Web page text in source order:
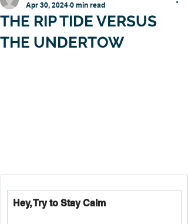
THE RIP TIDE VERSUS
THE UNDERTOW
Apr 30, 2024 0 min read
Hey, Try to Stay Calm